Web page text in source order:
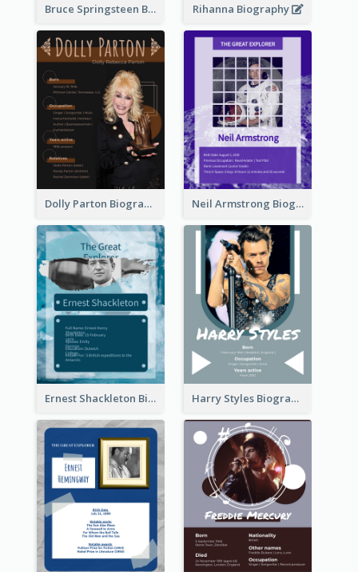
Bruce Springsteen Biography Rihanna Biography
Dolly Parton Biography Neil Armstrong Biography
Ernest Shackleton Biography Harry Styles Biography